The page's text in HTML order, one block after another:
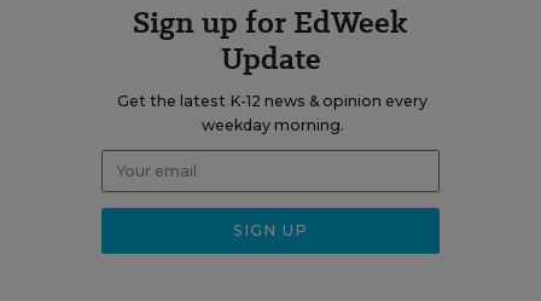
Sign up for EdWeek
Update
Get the latest K-12 news & opinion every
weekday morning.